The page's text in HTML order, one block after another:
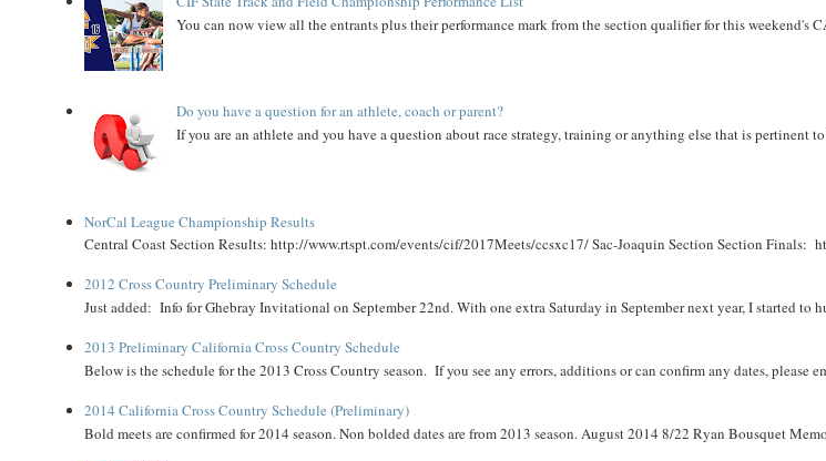
You can now view all the entrants plus their performance mark from the section qualifier for this weekend's
Do you have a question for an athlete, coach or parent?
If you are an athlete and you have a question about race strategy, training or anything else that is pertinent
NorCal League Championship Results
Central Coast Section Results: http://www.rtspt.com/events/cif/2017Meets/ccsxc17/ Sac-Joaquin Section Section Finals:
2012 Cross Country Preliminary Schedule
Just added: Info for Ghebray Invitational on September 22nd. With one extra Saturday in September next year, I started to
2013 Preliminary California Cross Country Schedule
Below is the schedule for the 2013 Cross Country season. If you see any errors, additions or can confirm any dates, please
2014 California Cross Country Schedule (Preliminary)
Bold meets are confirmed for 2014 season. Non bolded dates are from 2013 season. August 2014 8/22 Ryan Bousquet